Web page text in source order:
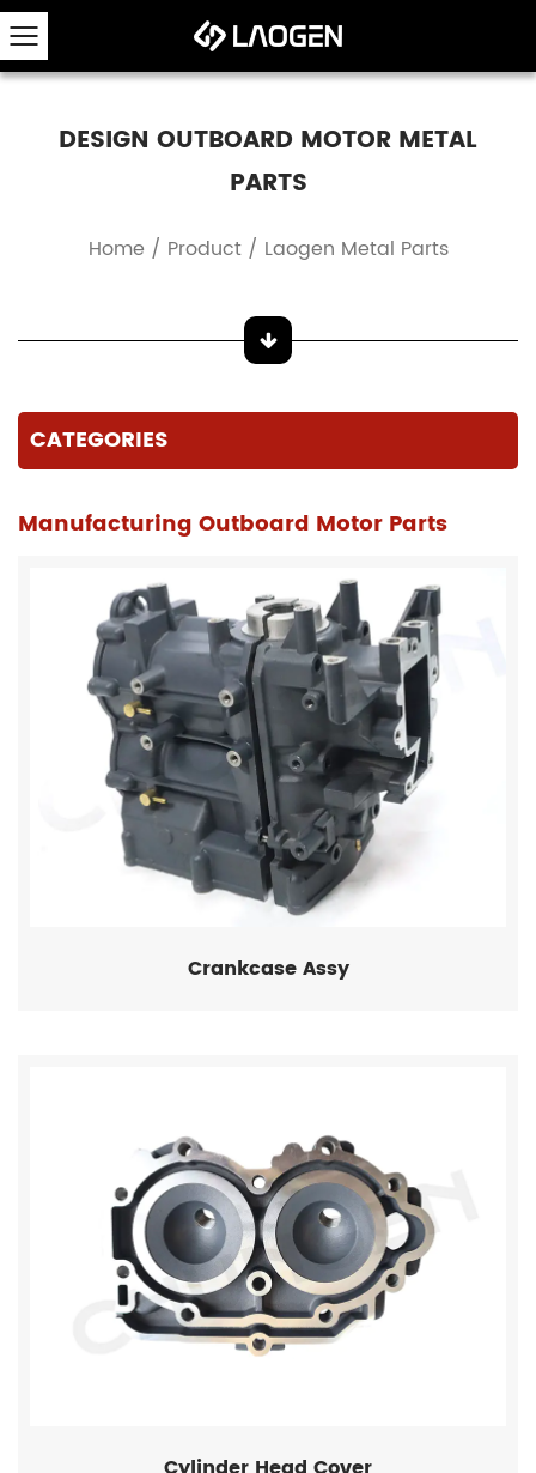
DESIGN OUTBOARD MOTOR METAL
PARTS
Home / Product/ Laogen Metal Parts
CATEGORIES
Manufacturing Outboard Motor Parts
Crankcase Assy